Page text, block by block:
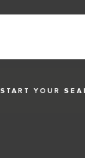
START YOUR